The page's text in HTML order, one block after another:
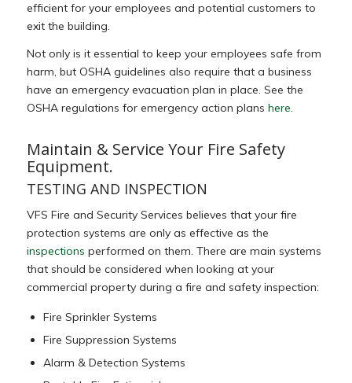
efficient for your employees and potential customers to
exit the building.
Not only is it essential to keep your employees safe from
harm, but OSHA guidelines also require that a business
have an emergency evacuation plan in place. See the
OSHA regulations for emergency action plans here.
Maintain & Service Your Fire Safety
Equipment.
TESTING AND INSPECTION
VFS Fire and Security Services believes that your fire
protection systems are only as effective as the
inspections performed on them. There are main systems
that should be considered when looking at your
commercial property during a fire and safety inspection:
Fire Sprinkler Systems
Fire Suppression Systems
Alarm & Detection Systems